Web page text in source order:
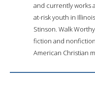
and currently works
at-risk youth in
Stinson. Walk
fiction and
American Christian